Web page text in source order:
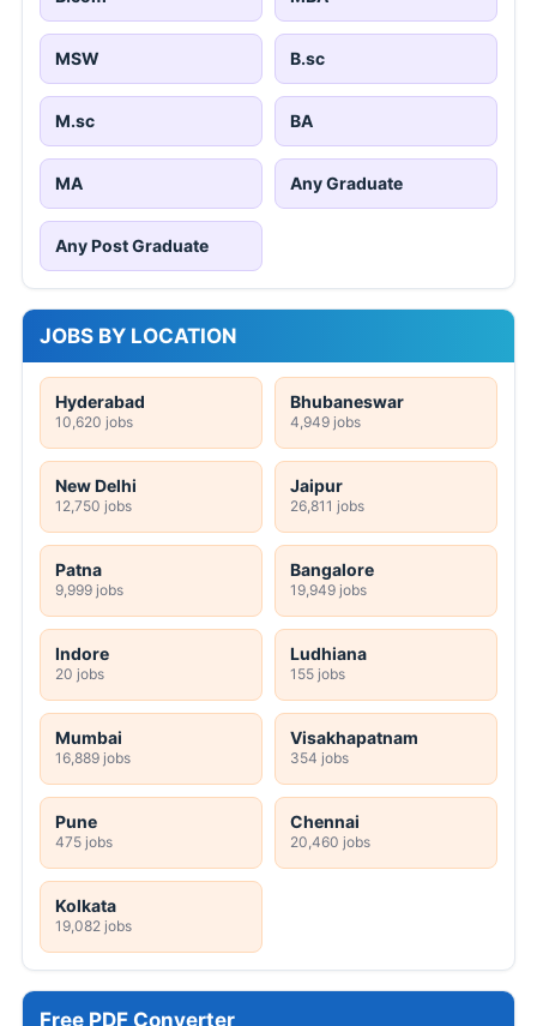
MSW B.sc
M.sc BA
MA Any Graduate
Any Post Graduate
JOBS BY LOCATION
Hyderabad
10,620 jobs
Bhubaneswar
4,949 jobs
New Delhi
12,750 jobs
Jaipur
26,811 jobs
Patna
9,999 jobs
Bangalore
19,949 jobs
Indore
20 jobs
Ludhiana
155 jobs
Mumbai
16,889 jobs
Visakhapatnam
354 jobs
Pune
475 jobs
Chennai
20,460 jobs
Kolkata
19,082 jobs
Free PDF Converter